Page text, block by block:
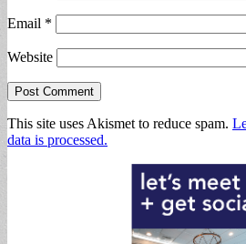
Email *
Website
This site uses Akismet to reduce spam.
data is processed.